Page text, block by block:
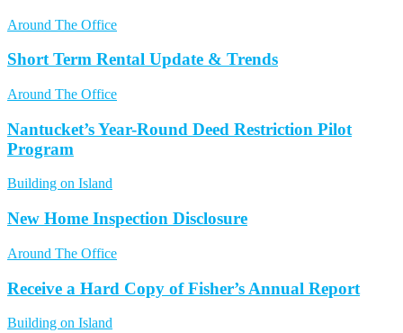
Around The Office
Short Term Rental Update & Trends
Around The Office
Nantucket’s Year-Round Deed Restriction Pilot
Program
Building on Island
New Home Inspection Disclosure
Around The Office
Receive a Hard Copy of Fisher’s Annual Report
Building on Island